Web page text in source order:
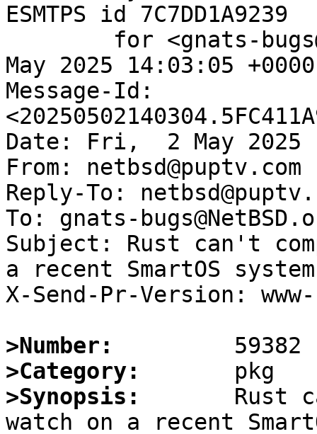
ESMTPS id 7C7DD1A9239
May 2025 14:03:05
Message-Id:
Date: Fri,  2 May 2025
From: netbsd@puptv.com
Reply-To:
To: gnats-
Subject: Rust can't
a recent SmartOS system
X-Send-Pr-Version:
>Number:
>Category:
>Synopsis:
Rust